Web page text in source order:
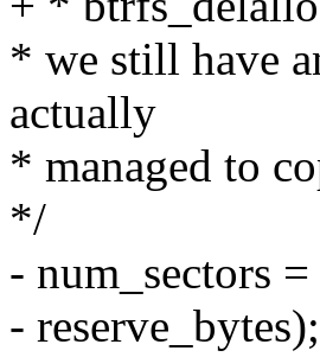
* we still have
actually
* managed to
*/
- num_sectors
- reserve_bytes);